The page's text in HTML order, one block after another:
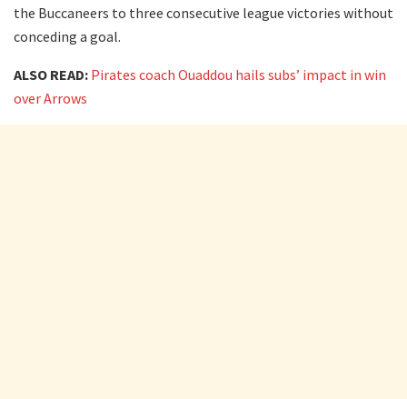
the Buccaneers to three consecutive league victories without
conceding a goal.
ALSO READ: Pirates coach Ouaddou hails subs’ impact in win
over Arrows